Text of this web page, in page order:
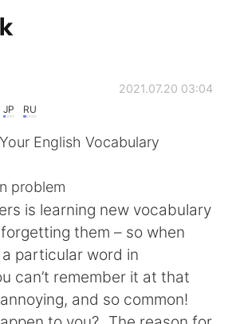
de idiomas
简体中文
العربية
JP RU
2021.07.20 03:04
English Vocabulary
problem
is learning new vocabulary
them – so when
particular word in
can’t remember it at that
and so common!